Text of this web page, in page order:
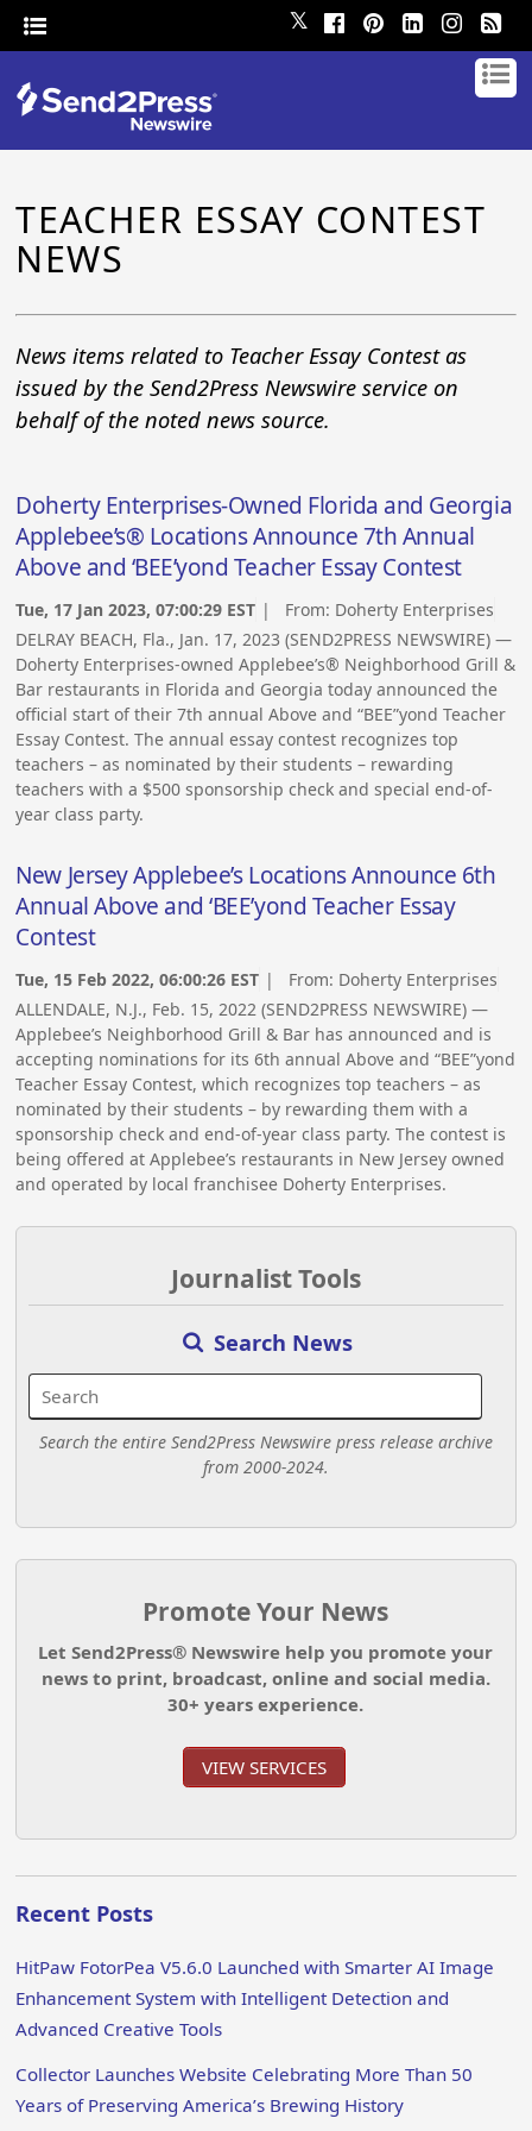
𝕏
TEACHER ESSAY CONTEST
NEWS
News items related to Teacher Essay Contest as
issued by the Send2Press Newswire service on
behalf of the noted news source.
Doherty Enterprises-Owned Florida and Georgia
Applebee’s® Locations Announce 7th Annual
Above and ‘BEE’yond Teacher Essay Contest
Tue, 17 Jan 2023, 07:00:29 EST | From: Doherty Enterprises
DELRAY BEACH, Fla., Jan. 17, 2023 (SEND2PRESS NEWSWIRE) —
Doherty Enterprises-owned Applebee’s® Neighborhood Grill &
Bar restaurants in Florida and Georgia today announced the
official start of their 7th annual Above and “BEE”yond Teacher
Essay Contest. The annual essay contest recognizes top
teachers – as nominated by their students – rewarding
teachers with a $500 sponsorship check and special end-of-
year class party.
New Jersey Applebee’s Locations Announce 6th
Annual Above and ‘BEE’yond Teacher Essay
Contest
Tue, 15 Feb 2022, 06:00:26 EST | From: Doherty Enterprises
ALLENDALE, N.J., Feb. 15, 2022 (SEND2PRESS NEWSWIRE) —
Applebee’s Neighborhood Grill & Bar has announced and is
accepting nominations for its 6th annual Above and “BEE”yond
Teacher Essay Contest, which recognizes top teachers – as
nominated by their students – by rewarding them with a
sponsorship check and end-of-year class party. The contest is
being offered at Applebee’s restaurants in New Jersey owned
and operated by local franchisee Doherty Enterprises.
Journalist Tools
Search News
Search the entire Send2Press Newswire press release archive
from 2000-2024.
Promote Your News
Let Send2Press® Newswire help you promote your
news to print, broadcast, online and social media.
30+ years experience.
VIEW SERVICES
Recent Posts
HitPaw FotorPea V5.6.0 Launched with Smarter AI Image
Enhancement System with Intelligent Detection and
Advanced Creative Tools
Collector Launches Website Celebrating More Than 50
Years of Preserving America’s Brewing History